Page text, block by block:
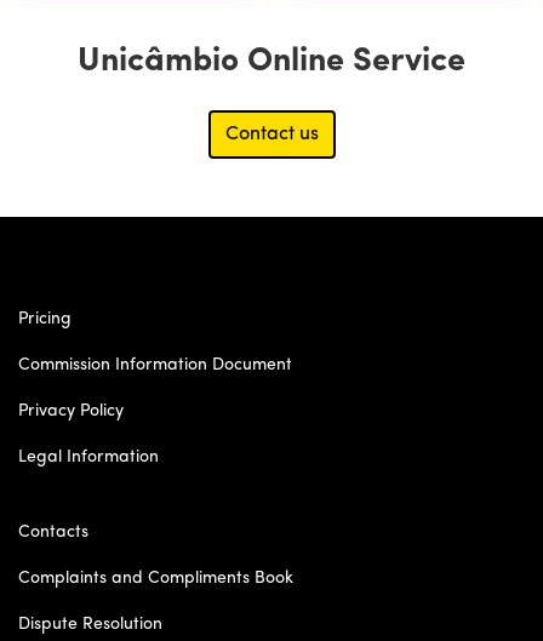
Unicâmbio Online Service
Contact us
Pricing
Commission Information Document
Privacy Policy
Legal Information
Contacts
Complaints and Compliments Book
Dispute Resolution